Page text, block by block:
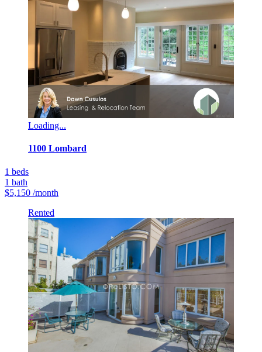
Loading...
1100 Lombard
1 beds
1 bath
$5,150 /month
Rented